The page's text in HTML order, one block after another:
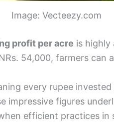
Image: Vecteezy.com
profit per acre is
54,000, farmers can
every rupee
impressive figures
efficient practices